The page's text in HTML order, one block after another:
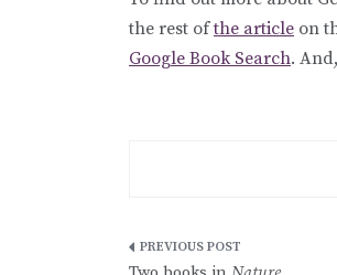
the rest ofthe article on
Google Book Search.
Post